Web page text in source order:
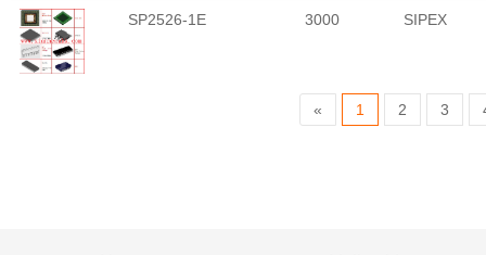
SP2526-1E 3000 SIPEX
« 1 2 3